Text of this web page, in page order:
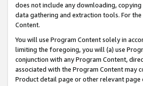
does not include any downloading,
data gathering and extraction tools. For
Content.
You will use Program Content solely in
limiting the foregoing, you will (a) use
conjunction with any Program Content,
associated with the Program Content may
Product detail page or other relevant